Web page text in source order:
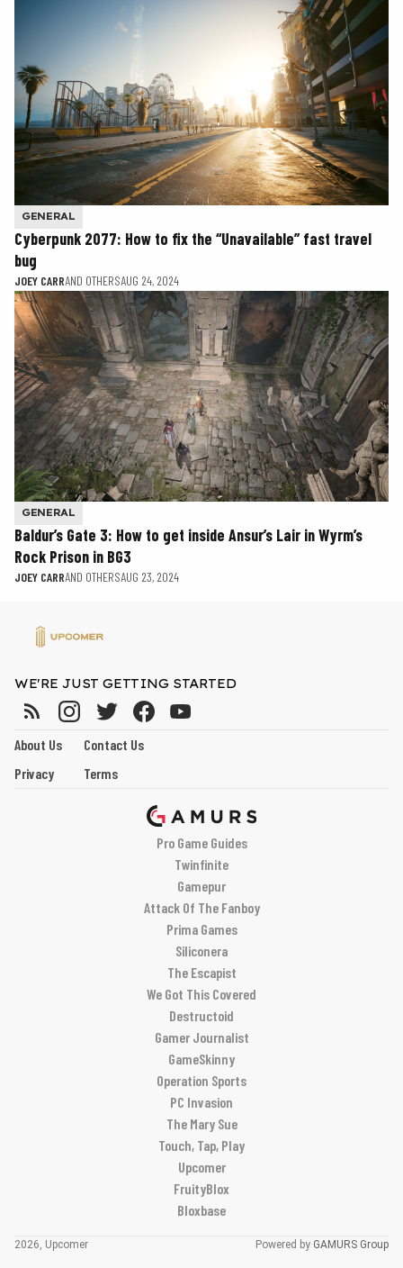
GENERAL
Cyberpunk 2077: How to fix the “Unavailable” fast travel
bug
JOEY CARRAND OTHERSAUG 24, 2024
GENERAL
Baldur’s Gate 3: How to get inside Ansur’s Lair in Wyrm’s
Rock Prison in BG3
JOEY CARRAND OTHERSAUG 23, 2024
WE'RE JUST GETTING STARTED
About Us
Contact Us
Privacy
Terms
Pro Game Guides
Twinfinite
Gamepur
Attack Of The Fanboy
Prima Games
Siliconera
The Escapist
We Got This Covered
Destructoid
Gamer Journalist
GameSkinny
Operation Sports
PC Invasion
The Mary Sue
Touch, Tap, Play
Upcomer
FruityBlox
Bloxbase
2026, Upcomer Powered by GAMURS Group